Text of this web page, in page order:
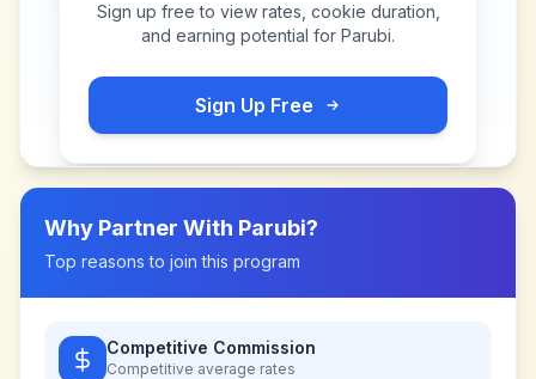
Sign up free to view rates, cookie duration,
and earning potential for Parubi.
Sign Up Free
Why Partner With Parubi?
Top reasons to join this program
Competitive Commission
Competitive average rates